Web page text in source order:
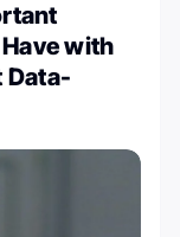
with
Data-